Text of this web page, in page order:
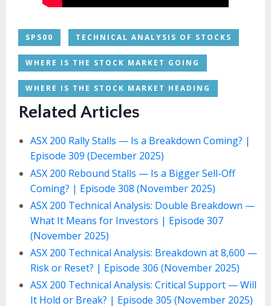
SP500 TECHNICAL ANALYSIS OF STOCKS
WHERE IS THE STOCK MARKET GOING
WHERE IS THE STOCK MARKET HEADING
Related Articles
ASX 200 Rally Stalls — Is a Breakdown Coming? |
Episode 309 (December 2025)
ASX 200 Rebound Stalls — Is a Bigger Sell-Off
Coming? | Episode 308 (November 2025)
ASX 200 Technical Analysis: Double Breakdown —
What It Means for Investors | Episode 307
(November 2025)
ASX 200 Technical Analysis: Breakdown at 8,600 —
Risk or Reset? | Episode 306 (November 2025)
ASX 200 Technical Analysis: Critical Support — Will
It Hold or Break? | Episode 305 (November 2025)